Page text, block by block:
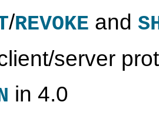
/REVOKE and
server
in 4.0